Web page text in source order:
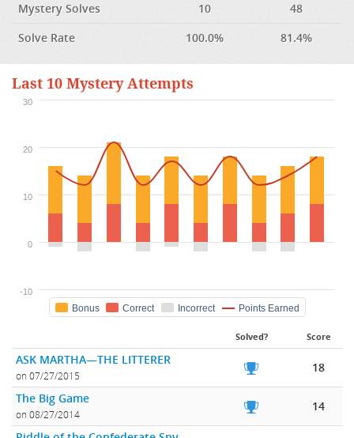
Mystery Solves
10
48
Solve Rate
100.0% 81.4%
Last 10 Mystery Attempts
Bonus Correct Incorrect Points Earned
0
10
20
-10
30
Solved? Score
ASK MARTHA—THE LITTERER
on 07/27/2015
18
The Big Game
on 08/27/2014
14